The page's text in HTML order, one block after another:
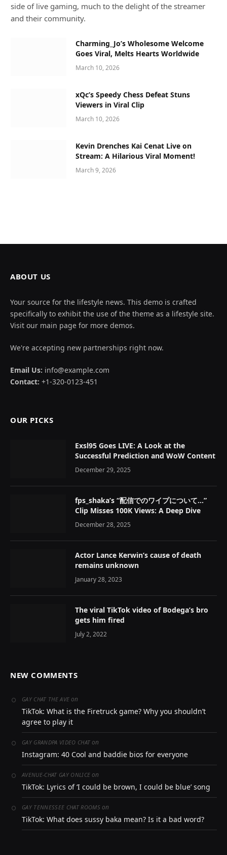
side of live gaming, much to the delight of the streamer
and their community.
Charming_Jo’s Wholesome Welcome
Goes Viral, Melts Hearts Worldwide
March 10, 2026
xQc’s Speedy Chess Defeat Stuns
Viewers in Viral Clip
March 10, 2026
Kevin Drenches Kai Cenat Live on
Stream: A Hilarious Viral Moment!
March 9, 2026
ABOUT US
Your source for the lifestyle news. This demo is crafted
specifically to exhibit the use of the theme as a lifestyle site.
Visit our main page for more demos.
We're accepting new partnerships right now.
Email Us: info@example.com
Contact: +1-320-0123-451
OUR PICKS
Exsl95 Goes LIVE: A Look at the
Successful Prediction and WoW Content
December 29, 2025
fps_shaka’s “配信でのワイプについて…”
Clip Misses 100K Views: A Deep Dive
December 28, 2025
Actor Lance Kerwin’s cause of death
remains unknown
January 28, 2023
The viral TikTok video of Bodega’s bro
gets him fired
July 2, 2022
NEW COMMENTS
GAY CHAT THE AVE on
TikTok: What is the Firetruck game? Why you shouldn’t
agree to play it
GAY GRANDPA VIDEO CHAT on
Instagram: 40 Cool and baddie bios for everyone
AVENUE-CHAT GAY ONLICE on
TikTok: Lyrics of ‘I could be brown, I could be blue’ song
GAY TENNESSEE CHAT ROOMSon
TikTok: What does sussy baka mean? Is it a bad word?